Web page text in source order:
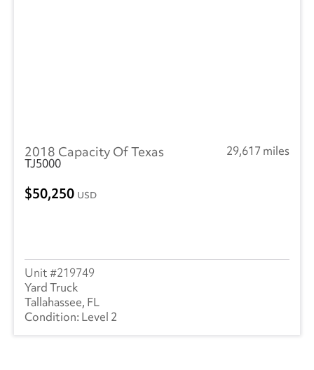
2018 Capacity Of Texas
29,617 miles
TJ5000
50,250 USD
219749
Yard Truck
Tallahassee, FL
Level 2